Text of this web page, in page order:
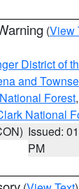
(View
District of
and
Forest,
National
Issued:
PM